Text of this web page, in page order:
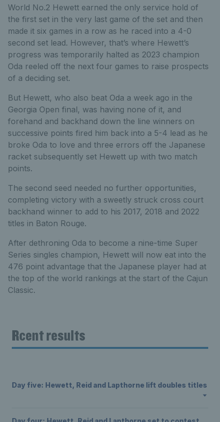
World No.2 Hewett earned the only service hold of
the first set in the very last game of the set and then
made it six games in a row as he raced into a 4-0
second set lead. However, that’s where Hewett’s
progress was temporarily halted as 2023 champion
Oda reeled off the next four games to raise prospects
of a deciding set.
But Hewett, who also beat Oda a week ago in the
Georgia Open final, was having none of it, and
forehand and backhand down the line winners on
successive points fired him back into a 5-4 lead as he
broke Oda to love and three errors off the Japanese
racket subsequently set Hewett up with two match
points.
The second seed needed no further opportunities,
completing victory with a sweetly struck cross court
backhand winner to add to his 2017, 2018 and 2022
titles in Baton Rouge.
After dethroning Oda to become a nine-time Super
Series singles champion, Hewett will now eat into the
476 point advantage that the Japanese player had at
the top of the world rankings at the start of the Cajun
Classic.
Rcent results
Day five: Hewett, Reid and Lapthorne lift doubles titles